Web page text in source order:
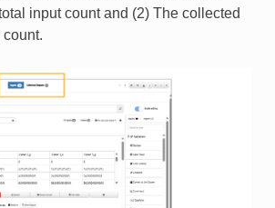
input count and (2) The collected